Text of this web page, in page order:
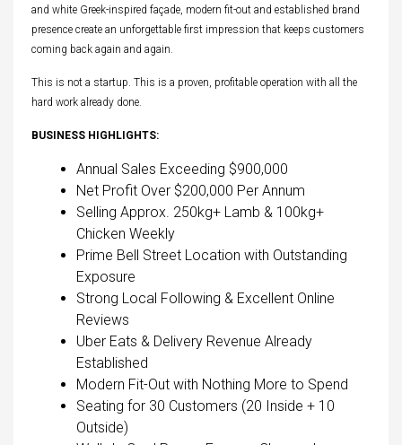
and white Greek-inspired façade, modern fit-out and established brand
presence create an unforgettable first impression that keeps customers
coming back again and again.
This is not a startup. This is a proven, profitable operation with all the
hard work already done.
BUSINESS HIGHLIGHTS:
Annual Sales Exceeding $900,000
Net Profit Over $200,000 Per Annum
Selling Approx. 250kg+ Lamb & 100kg+
Chicken Weekly
Prime Bell Street Location with Outstanding
Exposure
Strong Local Following & Excellent Online
Reviews
Uber Eats & Delivery Revenue Already
Established
Modern Fit-Out with Nothing More to Spend
Seating for 30 Customers (20 Inside + 10
Outside)